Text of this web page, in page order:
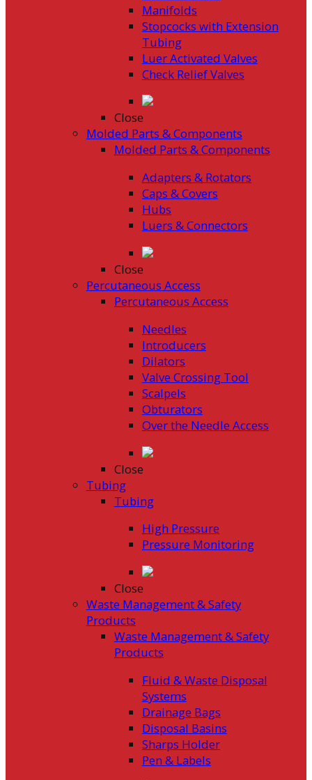
Manifolds
Stopcocks with Extension
Tubing
Luer Activated Valves
Check Relief Valves
Close
Molded Parts & Components
Molded Parts & Components
Adapters & Rotators
Caps & Covers
Hubs
Luers & Connectors
Close
Percutaneous Access
Percutaneous Access
Needles
Introducers
Dilators
Valve Crossing Tool
Scalpels
Obturators
Over the Needle Access
Close
Tubing
Tubing
High Pressure
Pressure Monitoring
Close
Waste Management & Safety
Products
Waste Management & Safety
Products
Fluid & Waste Disposal
Systems
Drainage Bags
Disposal Basins
Sharps Holder
Pen & Labels